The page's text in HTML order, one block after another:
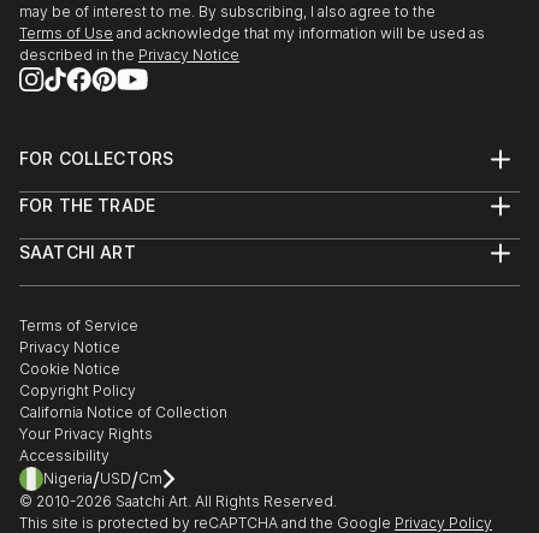
may be of interest to me. By subscribing, I also agree to the
Terms of Use and acknowledge that my information will be used as
described in the Privacy Notice
FOR COLLECTORS
Help Center
Commissions
Gift Card
FOR THE TRADE
Trade Program
Healthcare
Multi Family & Residential
Contact Art Consultant
SAATCHI ART
The Other Art Fair
Sell on Saatchi Art
Affiliate Program
Careers
Contact Support
Terms of Service
Privacy Notice
Cookie Notice
Copyright Policy
California Notice of Collection
Your Privacy Rights
Accessibility
Nigeria/USD/Cm
© 2010-2026 Saatchi Art. All Rights Reserved.
This site is protected by reCAPTCHA and the Google Privacy Policy